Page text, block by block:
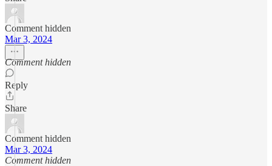
Comment hidden
Mar 3, 2024
Comment hidden
Reply
Share
Comment hidden
Mar 3, 2024
Comment hidden